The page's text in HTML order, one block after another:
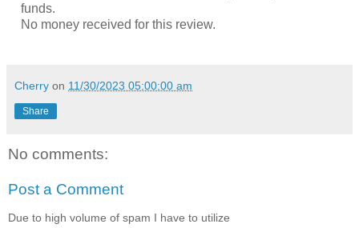
funds.
No money received for this review.
Cherry on 11/30/2023 05:00:00 am
Share
No comments:
Post a Comment
Due to high volume of spam I have to utilize